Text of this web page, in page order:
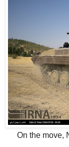
On the move,